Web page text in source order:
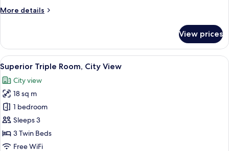
More details
More
Suite,
City
View
View prices
View
all
photos
for
Superior
Triple
Room,
City
A hotel room with two beds, a desk, a
7
Superior Triple Room, City View
City view
18 sq m
1 bedroom
Sleeps 3
3 Twin Beds
Free WiFi